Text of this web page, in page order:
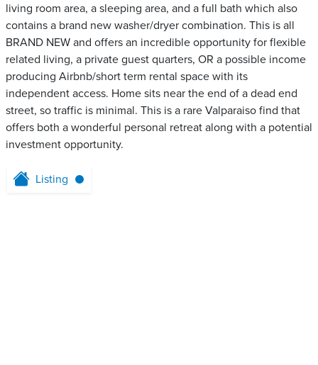
living room area, a sleeping area, and a full bath which also
contains a brand new washer/dryer combination. This is all
BRAND NEW and offers an incredible opportunity for flexible
related living, a private guest quarters, OR a possible income
producing Airbnb/short term rental space with its
independent access. Home sits near the end of a dead end
street, so traffic is minimal. This is a rare Valparaiso find that
offers both a wonderful personal retreat along with a potential
investment opportunity.
Listing